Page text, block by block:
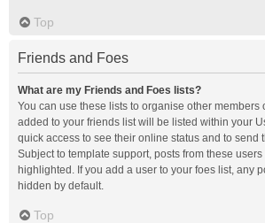
Top
Friends and Foes
What are my Friends and Foes lists?
You can use these lists to organise other members
added to your friends list will be listed within your
quick access to see their online status and to send
Subject to template support, posts from these
highlighted. If you add a user to your foes list, any
hidden by default.
Top